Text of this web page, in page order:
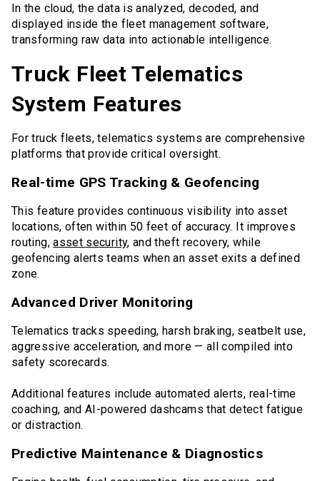
In the cloud, the data is analyzed, decoded, and
displayed inside the fleet management software,
transforming raw data into actionable intelligence.
Truck Fleet Telematics
System Features
For truck fleets, telematics systems are comprehensive
platforms that provide critical oversight.
Real-time GPS Tracking & Geofencing
This feature provides continuous visibility into asset
locations, often within 50 feet of accuracy. It improves
routing,asset security, and theft recovery, while
geofencing alerts teams when an asset exits a defined
zone.
Advanced Driver Monitoring
Telematics tracks speeding, harsh braking, seatbelt use,
aggressive acceleration, and more — all compiled into
safety scorecards.
Additional features include automated alerts, real-time
coaching, and AI-powered dashcams that detect fatigue
or distraction.
Predictive Maintenance & Diagnostics